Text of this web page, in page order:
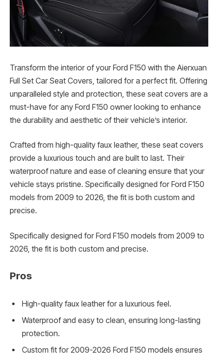
Transform the interior of your Ford F150 with the Aierxuan
Full Set Car Seat Covers, tailored for a perfect fit. Offering
unparalleled style and protection, these seat covers are a
must-have for any Ford F150 owner looking to enhance
the durability and aesthetic of their vehicle’s interior.
Crafted from high-quality faux leather, these seat covers
provide a luxurious touch and are built to last. Their
waterproof nature and ease of cleaning ensure that your
vehicle stays pristine. Specifically designed for Ford F150
models from 2009 to 2026, the fit is both custom and
precise.
Specifically designed for Ford F150 models from 2009 to
2026, the fit is both custom and precise.
Pros
High-quality faux leather for a luxurious feel.
Waterproof and easy to clean, ensuring long-lasting
protection.
Custom fit for 2009-2026 Ford F150 models ensures